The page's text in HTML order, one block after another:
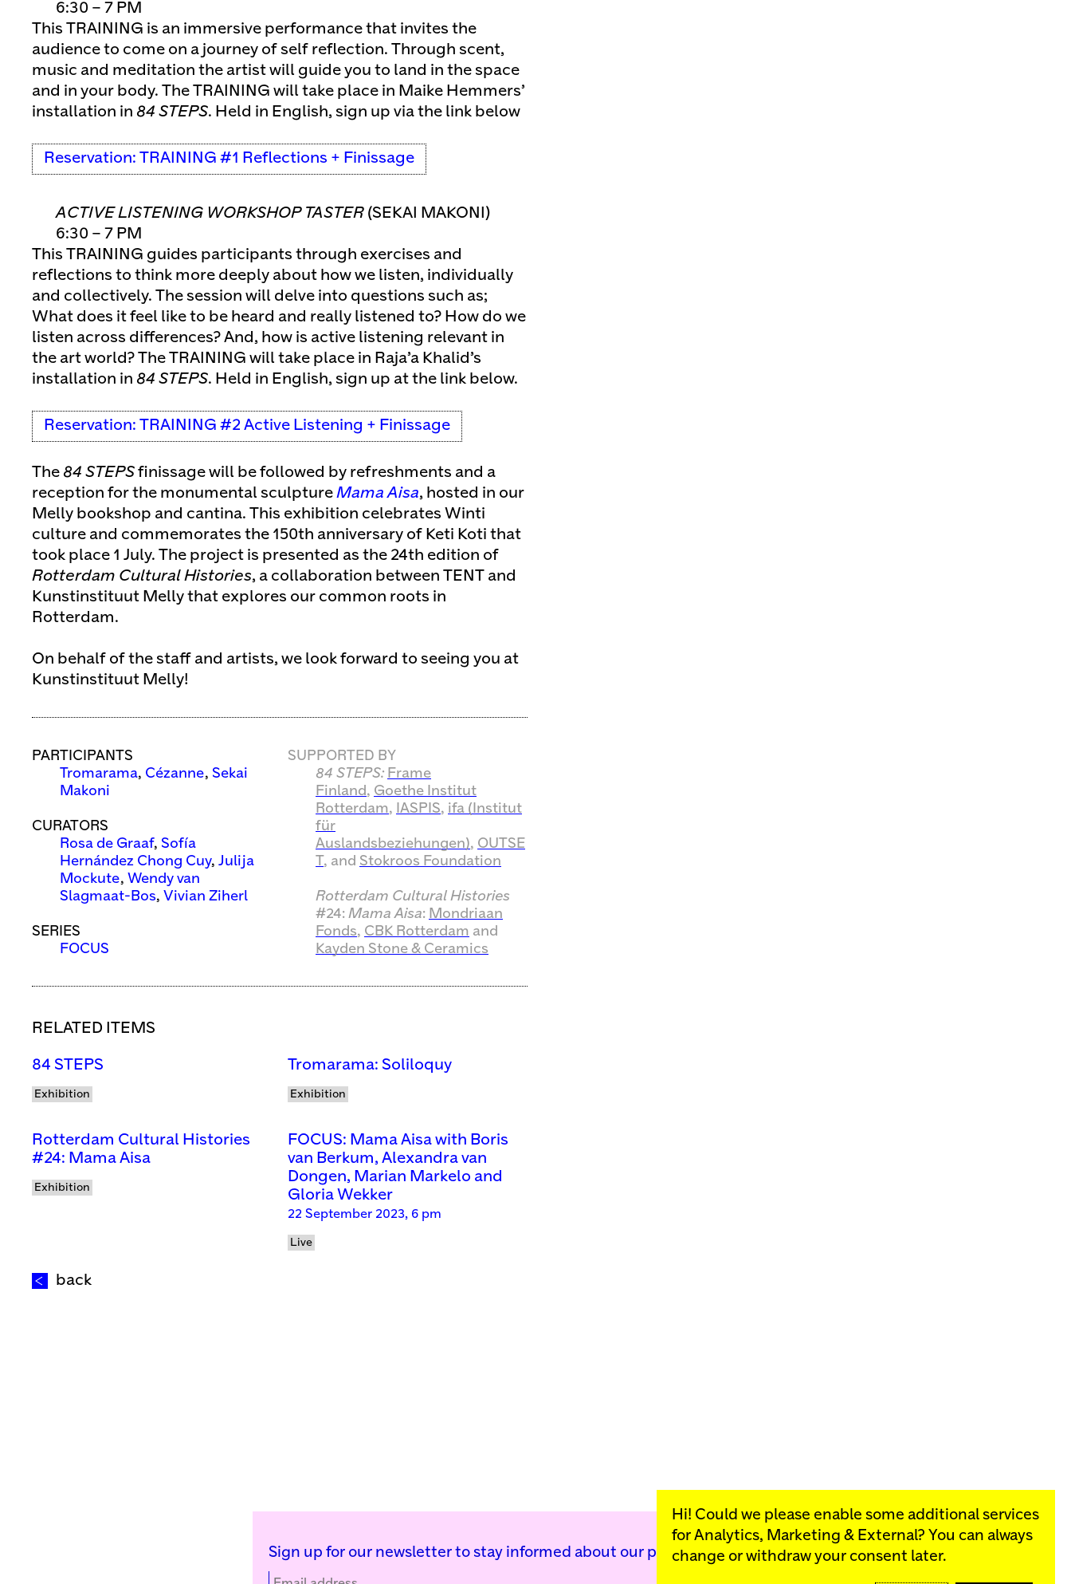
6:30 – 7 PM
This TRAINING is an immersive performance that invites the
audience to come on a journey of self reflection. Through scent,
music and meditation the artist will guide you to land in the space
and in your body. The TRAINING will take place in Maike Hemmers’
installation in 84 STEPS. Held in English, sign up via the link below
Reservation: TRAINING #1 Reflections + Finissage
ACTIVE LISTENING WORKSHOP TASTER (SEKAI MAKONI)
6:30 – 7 PM
This TRAINING guides participants through exercises and
reflections to think more deeply about how we listen, individually
and collectively. The session will delve into questions such as;
What does it feel like to be heard and really listened to? How do we
listen across differences? And, how is active listening relevant in
the art world? The TRAINING will take place in Raja’a Khalid’s
installation in 84 STEPS. Held in English, sign up at the link below.
Reservation: TRAINING #2 Active Listening + Finissage
The 84 STEPS finissage will be followed by refreshments and a
reception for the monumental sculpture Mama Aisa, hosted in our
Melly bookshop and cantina. This exhibition celebrates Winti
culture and commemorates the 150th anniversary of Keti Koti that
took place 1 July. The project is presented as the 24th edition of
Rotterdam Cultural Histories, a collaboration between TENT and
Kunstinstituut Melly that explores our common roots in
Rotterdam.
On behalf of the staff and artists, we look forward to seeing you at
Kunstinstituut Melly!
PARTICIPANTS
Tromarama, Cézanne, Sekai
Makoni
CURATORS
Rosa de Graaf, Sofía
Hernández Chong Cuy, Julija
Mockute, Wendy van
Slagmaat-Bos, Vivian Ziherl
SERIES
FOCUS
SUPPORTED BY
84 STEPS: Frame
Finland , Goethe Institut
Rotterdam, IASPIS, ifa (Institut
für
Auslandsbeziehungen), OUTSE
T, and Stokroos Foundation
Rotterdam Cultural Histories
#24: Mama Aisa: Mondriaan
Fonds, CBK Rotterdam and
Kayden Stone & Ceramics
RELATED ITEMS
84 STEPS
Exhibition
Tromarama: Soliloquy
Exhibition
Rotterdam Cultural Histories
#24: Mama Aisa
Exhibition
FOCUS: Mama Aisa with Boris
van Berkum, Alexandra van
Dongen, Marian Markelo and
Gloria Wekker
22 September 2023, 6 pm
Live
back
Sign up for our newsletter to stay informed about our public programs:
Hi! Could we please enable some additional services
for Analytics, Marketing & External? You can always
change or withdraw your consent later.